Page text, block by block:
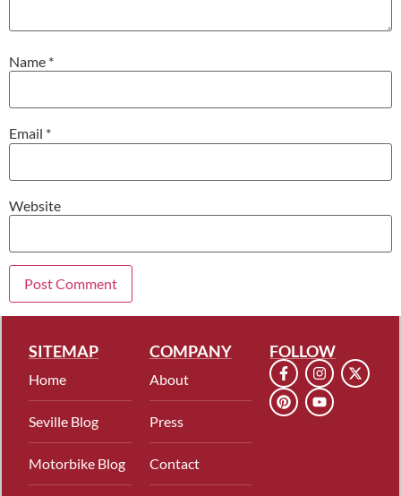
Name *
Email *
Website
SITEMAP
Home
Seville Blog
Motorbike Blog
COMPANY
About
Press
Contact
FOLLOW